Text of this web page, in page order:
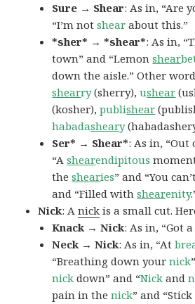
Sure → Shear: As in, “Are
“I’m notshear about this.”
*sher* → *shear*: As in,
town” and “Lemonshear
down the aisle.” Other
shearry(sherry),ushear
(kosher),publishear
habadasheary
Ser* → Shear*: As in, “Out
“Ashearendipitous
theshearies” and “You
and “Filled withshearenity
Nick: Anick is a small cut.
Knack → Nick: As in, “Got
Neck → Nick: As in, “At
“Breathing down yournick
nick down” and “Nick and
pain in thenick” and